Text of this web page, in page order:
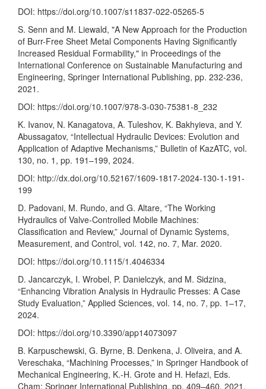
DOI: https://doi.org/10.1007/s11837-022-05265-5
S. Senn and M. Liewald, "A New Approach for the Production
of Burr-Free Sheet Metal Components Having Significantly
Increased Residual Formability," in Proceedings of the
International Conference on Sustainable Manufacturing and
Engineering, Springer International Publishing, pp. 232-236,
2021.
DOI: https://doi.org/10.1007/978-3-030-75381-8_232
K. Ivanov, N. Kanagatova, A. Tuleshov, K. Bakhyieva, and Y.
Abussagatov, “Intellectual Hydraulic Devices: Evolution and
Application of Adaptive Mechanisms,” Bulletin of KazATC, vol.
130, no. 1, pp. 191–199, 2024.
DOI: http://dx.doi.org/10.52167/1609-1817-2024-130-1-191-
199
D. Padovani, M. Rundo, and G. Altare, “The Working
Hydraulics of Valve-Controlled Mobile Machines:
Classification and Review,” Journal of Dynamic Systems,
Measurement, and Control, vol. 142, no. 7, Mar. 2020.
DOI: https://doi.org/10.1115/1.4046334
D. Jancarczyk, I. Wrobel, P. Danielczyk, and M. Sidzina,
“Enhancing Vibration Analysis in Hydraulic Presses: A Case
Study Evaluation,” Applied Sciences, vol. 14, no. 7, pp. 1–17,
2024.
DOI: https://doi.org/10.3390/app14073097
B. Karpuschewski, G. Byrne, B. Denkena, J. Oliveira, and A.
Vereschaka, “Machining Processes,” in Springer Handbook of
Mechanical Engineering, K.-H. Grote and H. Hefazi, Eds.
Cham: Springer International Publishing, pp. 409–460, 2021.